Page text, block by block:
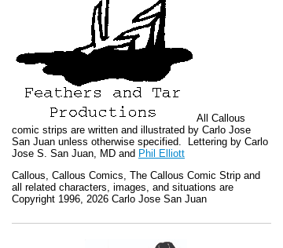
All Callous
comic strips are written and illustrated by Carlo Jose
San Juan unless otherwise specified. Lettering by Carlo
Jose S. San Juan, MD and Phil Elliott
Callous Callous Comics, The Callous Comic Strip and
all related characters, images, and situations are
Copyright 1996, 2026 Carlo Jose San Juan